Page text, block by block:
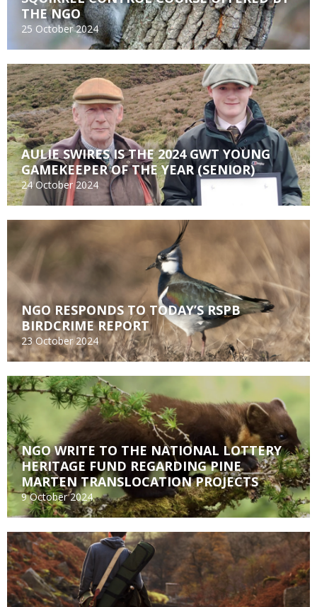
THE NGO
25 October 2024
AULIE SWIRES IS THE 2024 GWT YOUNG
GAMEKEEPER OF THE YEAR (SENIOR)
24 October 2024
NGO RESPONDS TO TODAY’S RSPB
BIRDCRIME REPORT
23 October 2024
NGO WRITE TO THE NATIONAL LOTTERY
HERITAGE FUND REGARDING PINE
MARTEN TRANSLOCATION PROJECTS
9 October 2024